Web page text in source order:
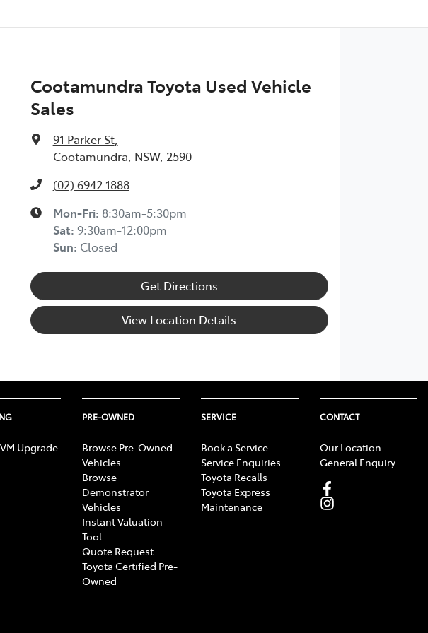
Cootamundra Toyota Used Vehicle
Sales
91 Parker St,
Cootamundra, NSW, 2590
(02) 6942 1888
Mon-Fri: 8:30am-5:30pm
Sat: 9:30am-12:00pm
Sun: Closed
Get Directions
View Location Details
Upgrade
PRE-OWNED
Browse Pre-Owned
Vehicles
Browse
Demonstrator
Vehicles
Instant Valuation
Tool
Quote Request
Toyota Certified Pre-
Owned
SERVICE
Book a Service
Service Enquiries
Toyota Recalls
Toyota Express
Maintenance
CONTACT
Our Location
General Enquiry